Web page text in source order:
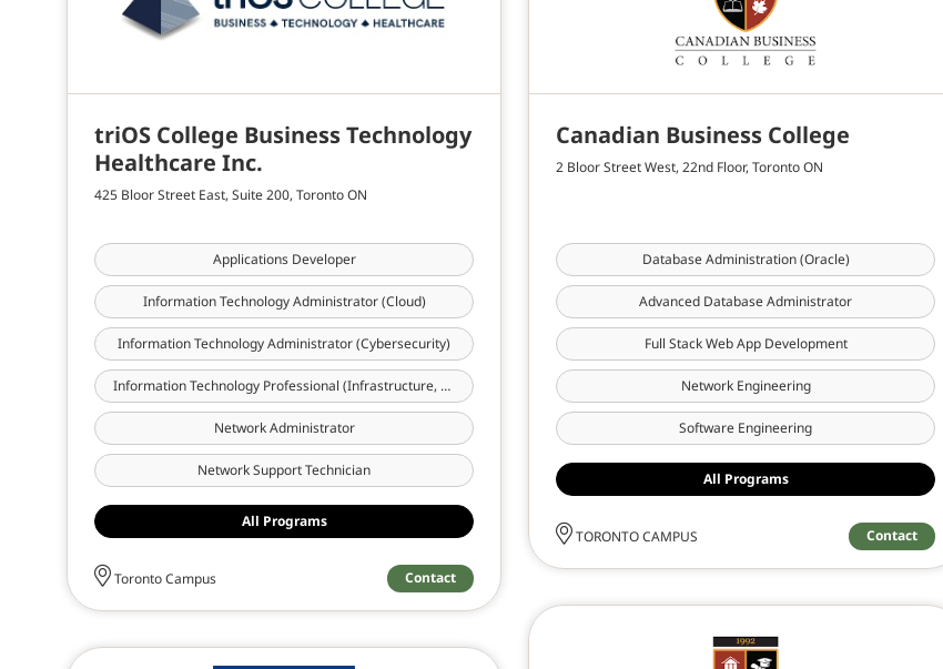
triOS College Business Technology
Healthcare Inc.
425 Bloor Street East, Suite 200, Toronto ON
Applications Developer
Information Technology Administrator (Cloud)
Information Technology Administrator (Cybersecurity)
Information Technology Professional (Infrastructure, Cloud & Cybersecurity)
Network Administrator
Network Support Technician
All Programs
Toronto Campus Contact
Canadian Business College
2 Bloor Street West, 22nd Floor, Toronto ON
Database Administration (Oracle)
Advanced Database Administrator
Full Stack Web App Development
Network Engineering
Software Engineering
All Programs
TORONTO CAMPUS Contact